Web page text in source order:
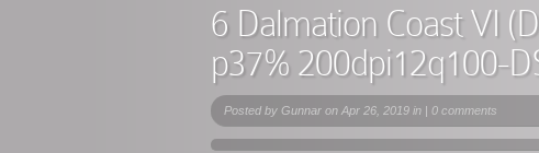
6 Dalmation Coast VI
p37% 200dpi12q100-
Posted by Gunnar on Apr 26, 2019 in | 0 comments